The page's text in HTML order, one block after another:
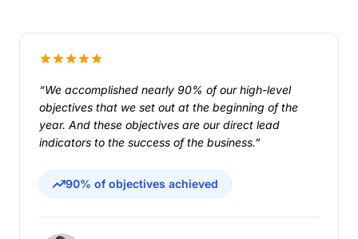
“We accomplished nearly 90% of our high-level
objectives that we set out at the beginning of the
year. And these objectives are our direct lead
indicators to the success of the business.”
90% of objectives achieved